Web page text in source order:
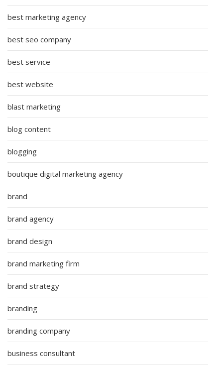
best marketing agency
best seo company
best service
best website
blast marketing
blog content
blogging
boutique digital marketing agency
brand
brand agency
brand design
brand marketing firm
brand strategy
branding
branding company
business consultant